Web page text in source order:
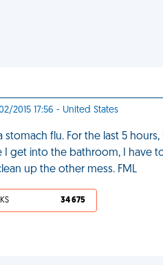
2015 17:56 - United States
stomach flu. For the last 5
I get into the bathroom, I have
up the other mess. FML
34 675